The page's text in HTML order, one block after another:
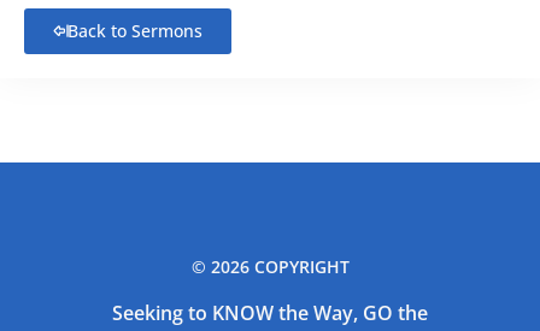
Back to Sermons
© 2026 COPYRIGHT
Seeking to KNOW the Way, GO the